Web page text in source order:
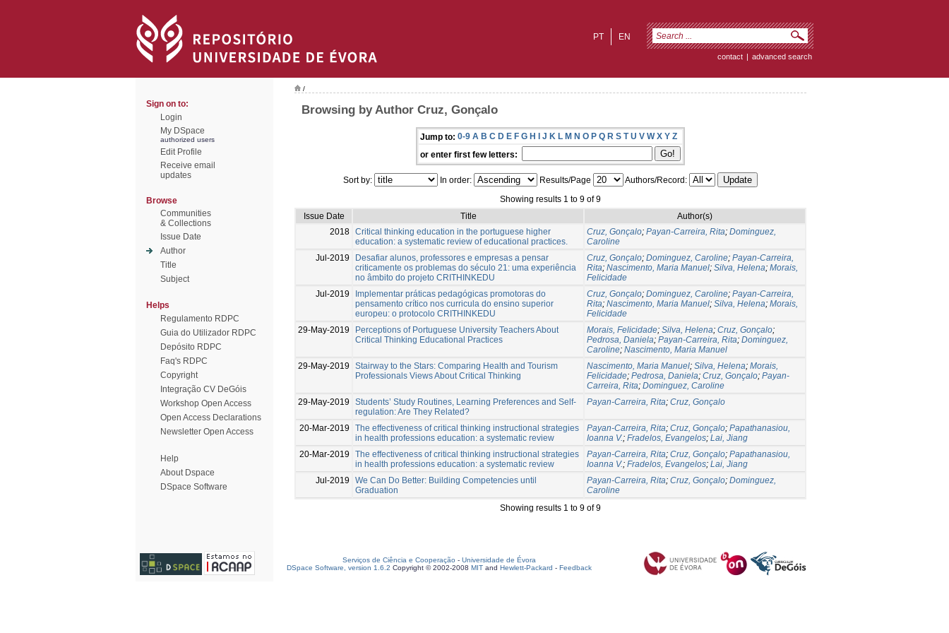
EN
PT
contact | advanced search
Sign on to:
Login
My DSpace
authorized users
Edit Profile
Receive email
updates
Browse
Communities
& Collections
Issue Date
Author
Title
Subject
Helps
Regulamento RDPC
Guia do Utilizador RDPC
Depósito RDPC
Faq's RDPC
Copyright
Integração CV DeGóis
Workshop Open Access
Open Access Declarations
Newsletter Open Access
Help
About Dspace
DSpace Software
/
Browsing by Author Cruz, Gonçalo
Jump to: 0-9 A B C D E F G H I J K L M N O P Q R S T U V W X Y Z
or enter first few letters:
Sort by: In order: Results/Page
Authors/Record:
Showing results 1 to 9 of 9
Issue Date
Title
Author(s)
2018 Critical thinking education in the portuguese higher
education: a systematic review of educational practices.
Cruz, Gonçalo; Payan-Carreira, Rita; Dominguez,
Caroline
Jul-2019
Desafiar alunos, professores e empresas a pensar
criticamente os problemas do século 21: uma experiência
no âmbito do projeto CRITHINKEDU
Cruz, Gonçalo; Dominguez, Caroline; Payan-Carreira,
Rita; Nascimento, Maria Manuel; Silva, Helena; Morais,
Felicidade
Jul-2019
Implementar práticas pedagógicas promotoras do
pensamento crítico nos curricula do ensino superior
europeu: o protocolo CRITHINKEDU
Cruz, Gonçalo; Dominguez, Caroline; Payan-Carreira,
Rita; Nascimento, Maria Manuel; Silva, Helena; Morais,
Felicidade
29-May-2019
Perceptions of Portuguese University Teachers About
Critical Thinking Educational Practices
Morais, Felicidade; Silva, Helena; Cruz, Gonçalo;
Pedrosa, Daniela; Payan-Carreira, Rita; Dominguez,
Caroline; Nascimento, Maria Manuel
29-May-2019
Stairway to the Stars: Comparing Health and Tourism
Professionals Views About Critical Thinking
Nascimento, Maria Manuel; Silva, Helena; Morais,
Felicidade; Pedrosa, Daniela; Cruz, Gonçalo; Payan-
Carreira, Rita; Dominguez, Caroline
29-May-2019
Students’ Study Routines, Learning Preferences and Self-
regulation: Are They Related?
Payan-Carreira, Rita; Cruz, Gonçalo
20-Mar-2019
The effectiveness of critical thinking instructional strategies
in health professions education: a systematic review
Payan-Carreira, Rita; Cruz, Gonçalo; Papathanasiou,
Ioanna V.; Fradelos, Evangelos; Lai, Jiang
20-Mar-2019
The effectiveness of critical thinking instructional strategies
in health professions education: a systematic review
Payan-Carreira, Rita; Cruz, Gonçalo; Papathanasiou,
Ioanna V.; Fradelos, Evangelos; Lai, Jiang
Jul-2019
We Can Do Better: Building Competencies until
Graduation
Payan-Carreira, Rita; Cruz, Gonçalo; Dominguez,
Caroline
Showing results 1 to 9 of 9
Serviços de Ciência e Cooperação - Universidade de Évora
DSpace Software, version 1.6.2 Copyright © 2002-2008 MIT and Hewlett-Packard - Feedback